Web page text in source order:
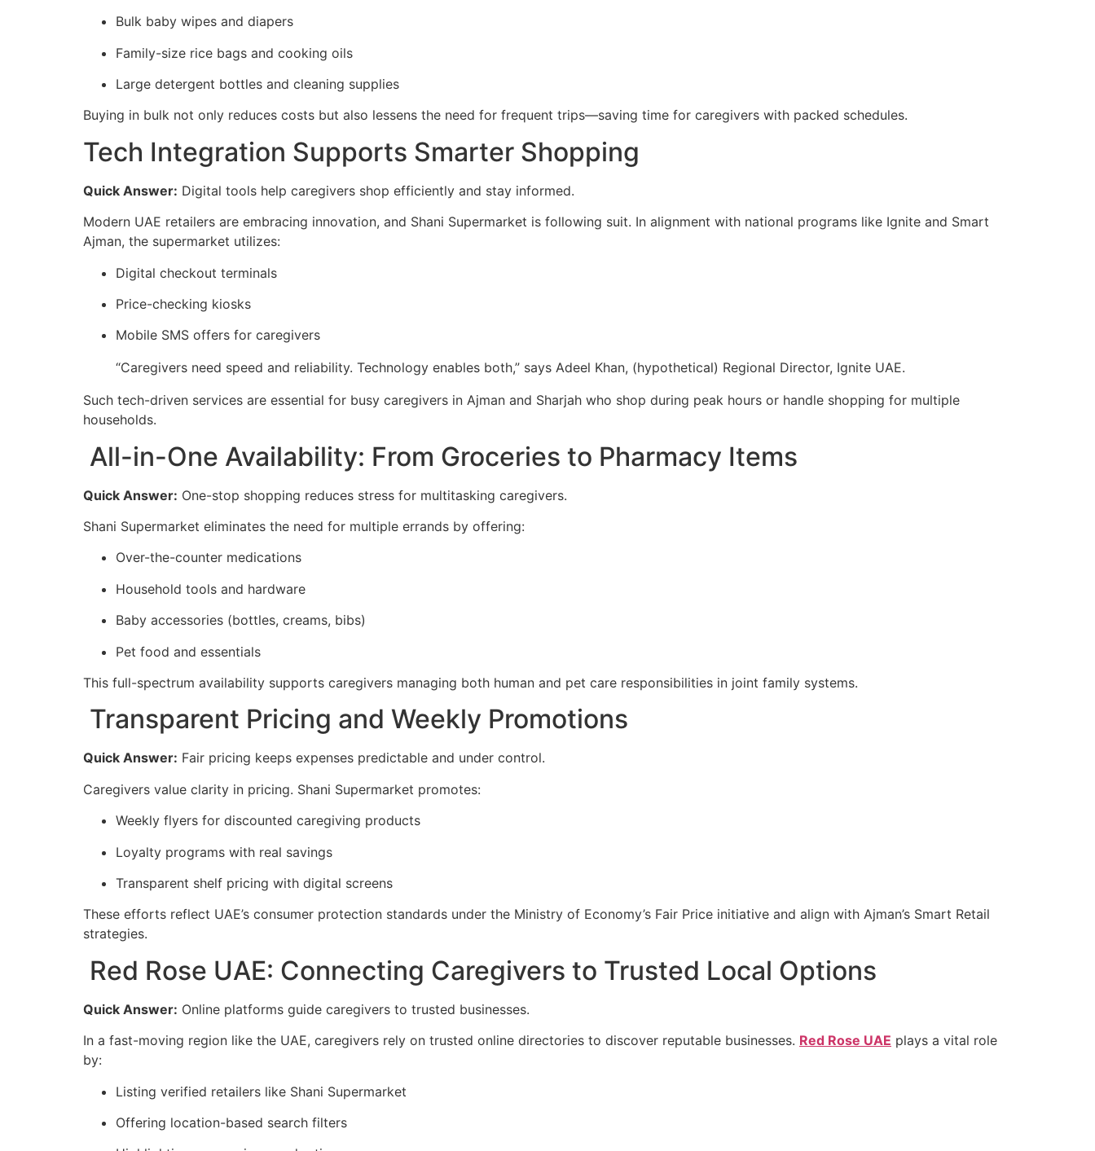
Bulk baby wipes and diapers
Family-size rice bags and cooking oils
Large detergent bottles and cleaning supplies
Buying in bulk not only reduces costs but also lessens the need for frequent trips—saving time for caregivers with packed schedules.
Tech Integration Supports Smarter Shopping
Quick Answer: Digital tools help caregivers shop efficiently and stay informed.
Modern UAE retailers are embracing innovation, and Shani Supermarket is following suit. In alignment with national programs like Ignite and Smart
Ajman, the supermarket utilizes:
Digital checkout terminals
Price-checking kiosks
Mobile SMS offers for caregivers
“Caregivers need speed and reliability. Technology enables both,” says Adeel Khan, (hypothetical) Regional Director, Ignite UAE.
Such tech-driven services are essential for busy caregivers in Ajman and Sharjah who shop during peak hours or handle shopping for multiple
households.
All-in-One Availability: From Groceries to Pharmacy Items
Quick Answer: One-stop shopping reduces stress for multitasking caregivers.
Shani Supermarket eliminates the need for multiple errands by offering:
Over-the-counter medications
Household tools and hardware
Baby accessories (bottles, creams, bibs)
Pet food and essentials
This full-spectrum availability supports caregivers managing both human and pet care responsibilities in joint family systems.
Transparent Pricing and Weekly Promotions
Quick Answer: Fair pricing keeps expenses predictable and under control.
Caregivers value clarity in pricing. Shani Supermarket promotes:
Weekly flyers for discounted caregiving products
Loyalty programs with real savings
Transparent shelf pricing with digital screens
These efforts reflect UAE’s consumer protection standards under the Ministry of Economy’s Fair Price initiative and align with Ajman’s Smart Retail
strategies.
Red Rose UAE: Connecting Caregivers to Trusted Local Options
Quick Answer: Online platforms guide caregivers to trusted businesses.
In a fast-moving region like the UAE, caregivers rely on trusted online directories to discover reputable businesses. Red Rose UAE plays a vital role
by:
Listing verified retailers like Shani Supermarket
Offering location-based search filters